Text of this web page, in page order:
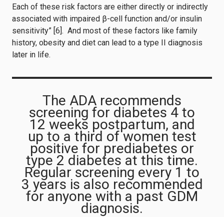
Each of these risk factors are either directly or indirectly
associated with impaired β-cell function and/or insulin
sensitivity” [6]. And most of these factors like family
history, obesity and diet can lead to a type II diagnosis
later in life.
The ADA recommends
screening for diabetes 4 to
12 weeks postpartum, and
up to a third of women test
positive for prediabetes or
type 2 diabetes at this time.
Regular screening every 1 to
3 years is also recommended
for anyone with a past GDM
diagnosis.